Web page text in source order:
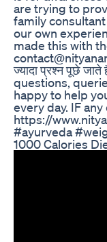
are trying to
family
our own
made this with
ज्यादा प्रश्न पूछे
questions,
happy to help
every day. IF
https://
#ayurveda
1000 Calories